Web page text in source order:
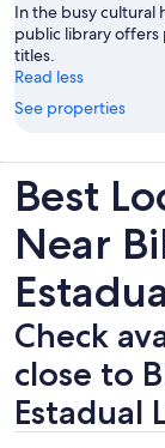
In the busy cultural
public library
titles.
Read less
See properties
Best
Near
Check
close to
Estadual